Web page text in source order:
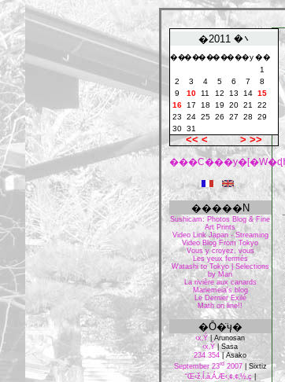
�܌� 2011
�����������y��
1
2
3 4 5 6 7
8
9
10 11 12 13 14 15
16
17 18 19 20 21
22
23
24 25 26 27 28
29
30 31
<< < > >>
�����N
Sushicam: Photos Blog & Fine
Art Prints
Video Link Japan - Streaming
Video Blog From Tokyo
Vous y croyez, vous
Les yeux fermés
Watashi to Tokyo | Selections
by Mari
La rivière aux canards
Mariemeia's blog
Le Dernier Exilé
Math on line!!
�Ō�̈ӌ�
‹x‚Ý| Arunosan
‹x‚Ý|Sasa
234 354 |Asako
September 23rd2007| Sixtiz
“Œ‹ž‚Í‚à‚Á‚Æ‹‚¢‚¢‚½‚ç